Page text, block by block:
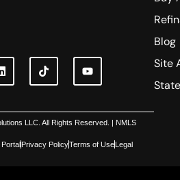
Blog
Site
LLC. All Rights Reserved. | NMLS
Privacy PolicyTerms of UseLegal